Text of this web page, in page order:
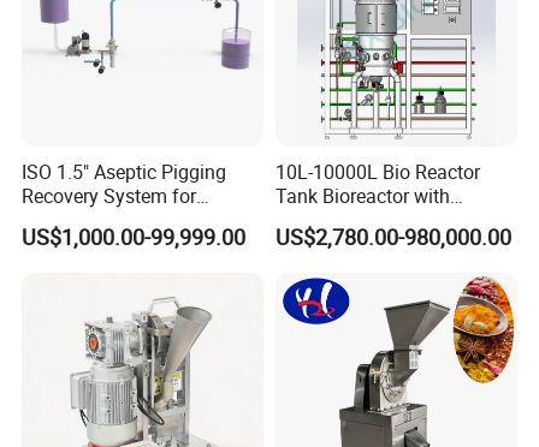
ISO 1.5" Aseptic Pigging
Recovery System for
Pharmaceutical Sterile
Product Recovery SIP CIP
US$1,000.00-99,999.00
10L-10000L Bio Reactor
Tank Bioreactor with
Illumination
Photobioreactor for Plant
Algae
US$2,780.00-980,000.00